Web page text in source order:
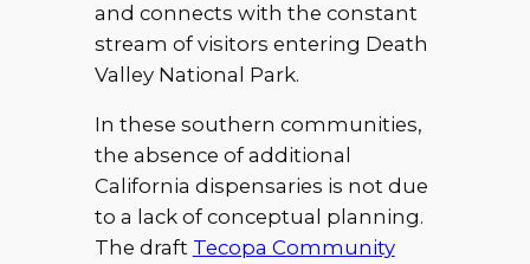
and connects with the constant
stream of visitors entering Death
Valley National Park.
In these southern communities,
the absence of additional
California dispensaries is not due
to a lack of conceptual planning.
The draft Tecopa Community